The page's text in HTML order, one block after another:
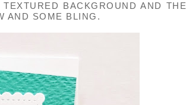
BACKGROUND AND THE
AND SOME BLING.